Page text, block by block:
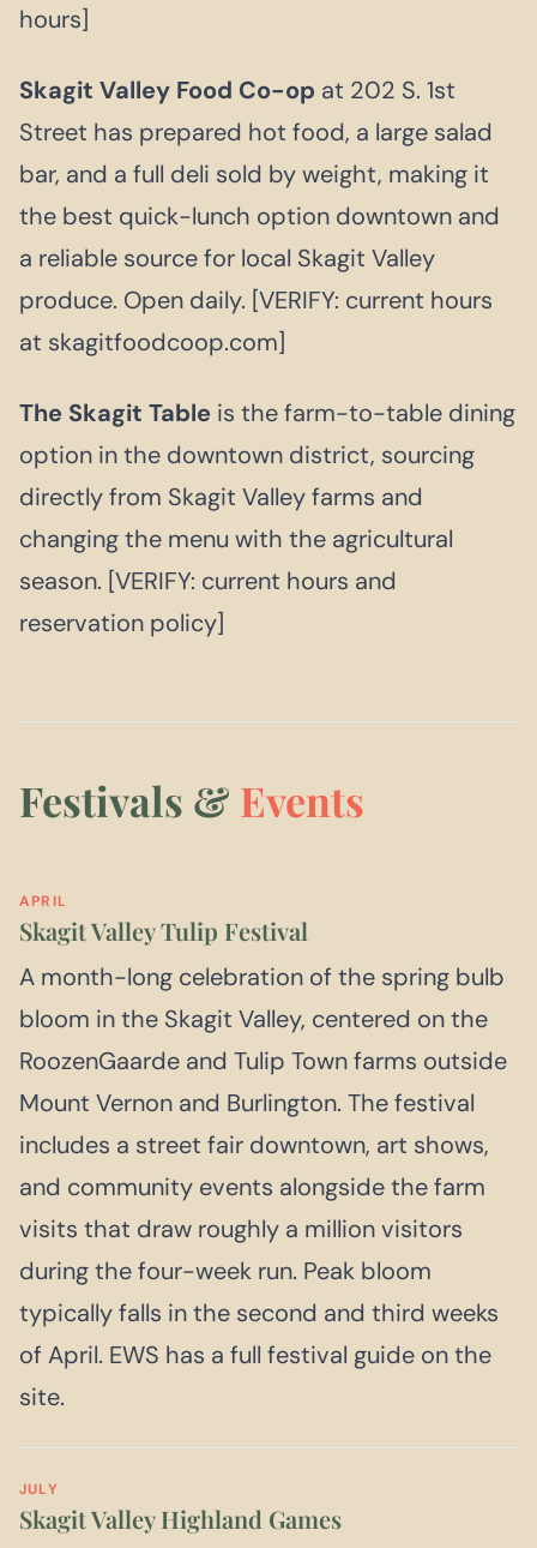
hours]
Skagit Valley Food Co-op at 202 S. 1st
Street has prepared hot food, a large salad
bar, and a full deli sold by weight, making it
the best quick-lunch option downtown and
a reliable source for local Skagit Valley
produce. Open daily. [VERIFY: current hours
at skagitfoodcoop.com]
The Skagit Table is the farm-to-table dining
option in the downtown district, sourcing
directly from Skagit Valley farms and
changing the menu with the agricultural
season. [VERIFY: current hours and
reservation policy]
Festivals & Events
APRIL
Skagit Valley Tulip Festival
A month-long celebration of the spring bulb
bloom in the Skagit Valley, centered on the
RoozenGaarde and Tulip Town farms outside
Mount Vernon and Burlington. The festival
includes a street fair downtown, art shows,
and community events alongside the farm
visits that draw roughly a million visitors
during the four-week run. Peak bloom
typically falls in the second and third weeks
of April. EWS has a full festival guide on the
site.
JULY
Skagit Valley Highland Games